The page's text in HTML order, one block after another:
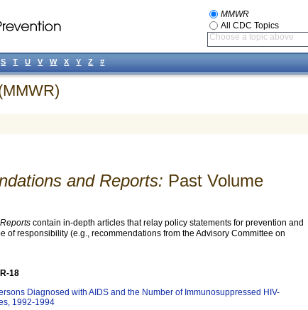
and Reports: Past Volume
contain in-depth articles that relay policy statements for prevention and
of responsibility (e.g., recommendations from the Advisory Committee on
18
Diagnosed with AIDS and the Number of Immunosuppressed HIV-
1992-1994
MMWR
All CDC Topics
Choose a topic above
S T U V W X Y Z #